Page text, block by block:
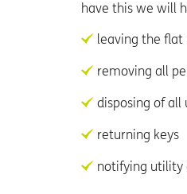
have this we will
leaving the flat
removing all
disposing of
returning keys
notifying utility